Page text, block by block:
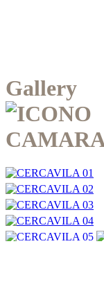
Gallery